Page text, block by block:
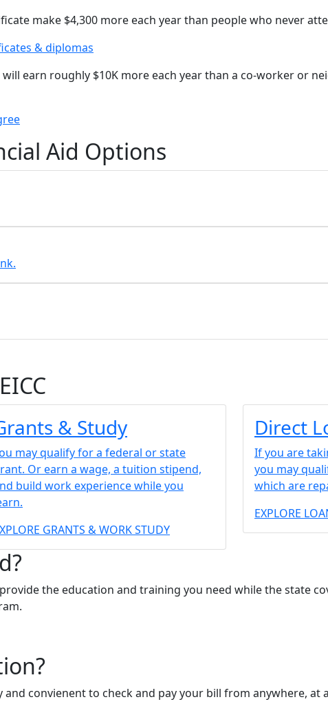
make $4,300 more each year than people who never
& diplomas
earn roughly $10K more each year than a co-worker or
Aid Options
& Study
may qualify for a federal or state
Or earn a wage, a tuition stipend,
build work experience while you
GRANTS & WORK STUDY
Direct
If you are
you may
which are
EXPLORE
the education and training you need while the state
convienent to check and pay your bill from anywhere, at